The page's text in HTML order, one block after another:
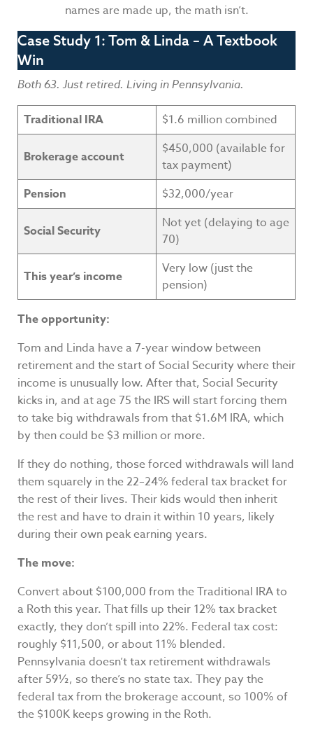
names are made up, the math isn’t.
Case Study 1: Tom & Linda – A Textbook
Win
Both 63. Just retired. Living in Pennsylvania.
Traditional IRA $1.6 million combined
Brokerage account
$450,000 (available for
tax payment)
Pension
$32,000/year
Social Security
Not yet (delaying to age
70)
This year’s income
Very low (just the
pension)
The opportunity:
Tom and Linda have a 7-year window between
retirement and the start of Social Security where their
income is unusually low. After that, Social Security
kicks in, and at age 75 the IRS will start forcing them
to take big withdrawals from that $1.6M IRA, which
by then could be $3 million or more.
If they do nothing, those forced withdrawals will land
them squarely in the 22–24% federal tax bracket for
the rest of their lives. Their kids would then inherit
the rest and have to drain it within 10 years, likely
during their own peak earning years.
The move:
Convert about $100,000 from the Traditional IRA to
a Roth this year. That fills up their 12% tax bracket
exactly, they don’t spill into 22%. Federal tax cost:
roughly $11,500, or about 11% blended.
Pennsylvania doesn’t tax retirement withdrawals
after 59½, so there’s no state tax. They pay the
federal tax from the brokerage account, so 100% of
the $100K keeps growing in the Roth.